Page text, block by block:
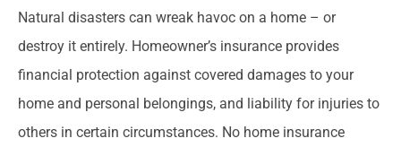
Natural disasters can wreak havoc on a home – or
destroy it entirely. Homeowner’s insurance provides
financial protection against covered damages to your
home and personal belongings, and liability for injuries to
others in certain circumstances. No home insurance